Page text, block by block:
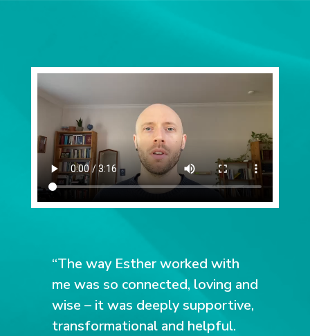
“The way Esther worked with
me was so connected, loving and
wise – it was deeply supportive,
transformational and helpful.